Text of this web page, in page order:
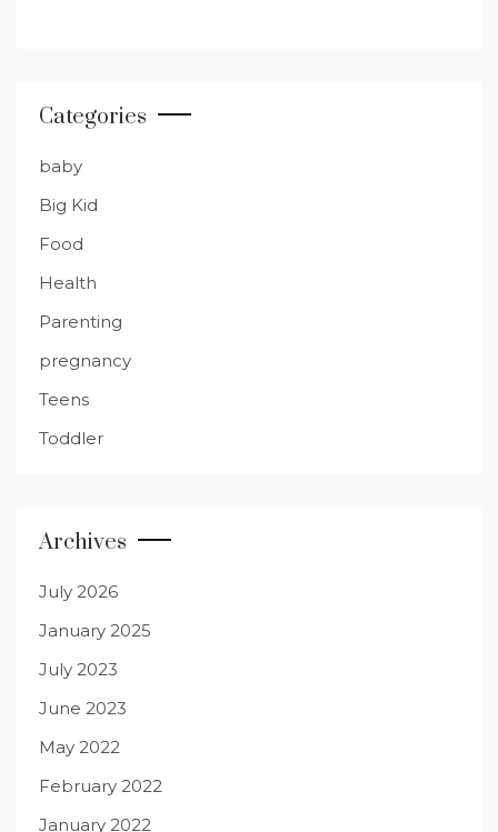
Categories
baby
Big Kid
Food
Health
Parenting
pregnancy
Teens
Toddler
Archives
July 2026
January 2025
July 2023
June 2023
May 2022
February 2022
January 2022